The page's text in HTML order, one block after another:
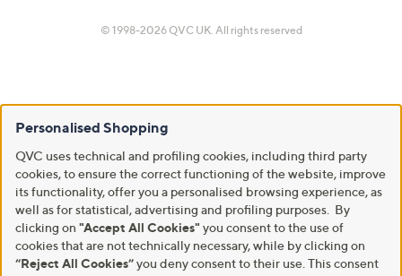
© 1998-2026 QVC UK. All rights reserved
Personalised Shopping
QVC uses technical and profiling cookies, including third party
cookies, to ensure the correct functioning of the website, improve
its functionality, offer you a personalised browsing experience, as
well as for statistical, advertising and profiling purposes. By
clicking on "Accept All Cookies" you consent to the use of
cookies that are not technically necessary, while by clicking on
“Reject All Cookies”you deny consent to their use. This consent